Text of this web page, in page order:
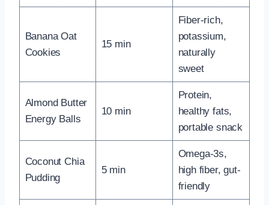
Banana Oat
Cookies
15 min
Fiber-rich,
potassium,
naturally
sweet
Almond Butter
Energy Balls
10 min
Protein,
healthy fats,
portable snack
Coconut Chia
Pudding
5 min
Omega-3s,
high fiber, gut-
friendly